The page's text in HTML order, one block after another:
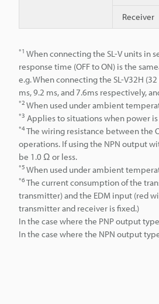
Receiver
*1 When connecting the SL-V units in
response time (OFF to ON) is the
e.g. When connecting the SL-V32H
ms, 9.2 ms, and 7.6ms respectively,
*2 When used under ambient
*3 Applies to situations when power
*4The wiring resistance between the
operations. If using the NPN output
be 1.0 Ω or less.
*5 When used under ambient
*6The current consumption of the
transmitter) and the EDM input (red
transmitter and receiver is fixed.)
In the case where the PNP output
In the case where the NPN output